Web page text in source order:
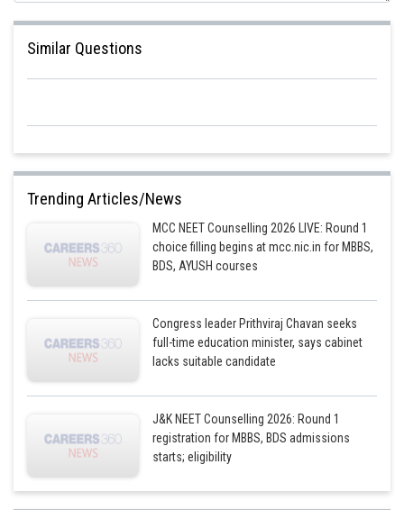
Similar Questions
Trending Articles/News
MCC NEET Counselling 2026 LIVE: Round 1
choice filling begins at mcc.nic.in for MBBS,
BDS, AYUSH courses
Congress leader Prithviraj Chavan seeks
full-time education minister, says cabinet
lacks suitable candidate
J&K NEET Counselling 2026: Round 1
registration for MBBS, BDS admissions
starts; eligibility